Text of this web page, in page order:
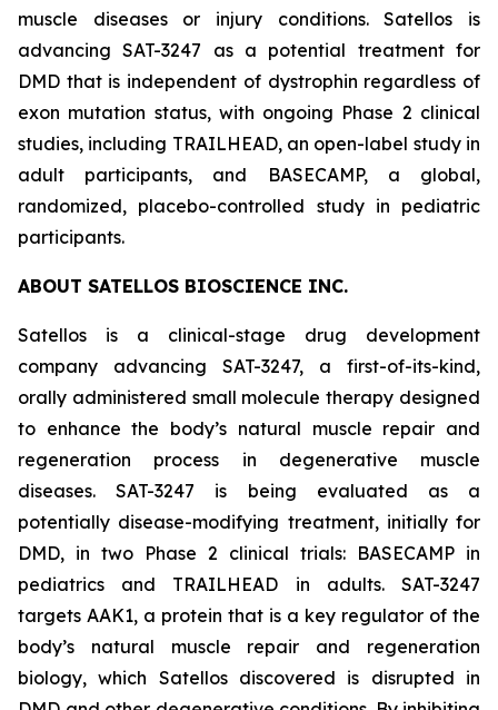
muscle diseases or injury conditions. Satellos is
advancing SAT-3247 as a potential treatment for
DMD that is independent of dystrophin regardless of
exon mutation status, with ongoing Phase 2 clinical
studies, including TRAILHEAD, an open-label study in
adult participants, and BASECAMP, a global,
randomized, placebo-controlled study in pediatric
participants.
ABOUT SATELLOS BIOSCIENCE INC.
Satellos is a clinical-stage drug development
company advancing SAT-3247, a first-of-its-kind,
orally administered small molecule therapy designed
to enhance the body’s natural muscle repair and
regeneration process in degenerative muscle
diseases. SAT-3247 is being evaluated as a
potentially disease-modifying treatment, initially for
DMD, in two Phase 2 clinical trials: BASECAMP in
pediatrics and TRAILHEAD in adults. SAT-3247
targets AAK1, a protein that is a key regulator of the
body’s natural muscle repair and regeneration
biology, which Satellos discovered is disrupted in